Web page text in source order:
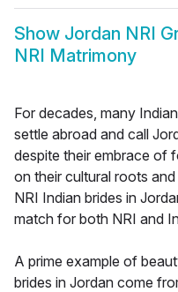
Show Jordan NRI
NRI Matrimony
For decades, many
settle abroad and call
despite their embrace of
on their cultural roots
NRI Indian brides in
match for both NRI and
A prime example of
brides in Jordan come